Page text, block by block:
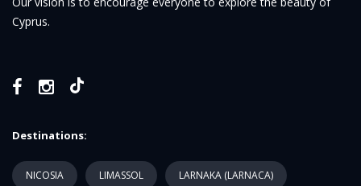
Cyprus.
Destinations:
NICOSIA LIMASSOL LARNAKA (LARNACA)